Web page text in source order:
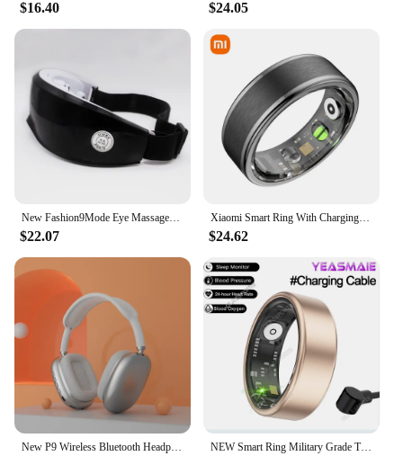
$16.40 $24.05
New Fashion9Mode Eye Massager Vibration Eye Care Instrument Hot Eye Massage Glasses Fatigue Compress Wrinkle Poukle Pouch & W2K1
$22.07
Xiaomi Smart Ring With Charging Case Health Monitor Sleep Distance Calories IP68&5ATM Waterproof Multi-sport Men Women NEW
$24.62
New P9 Wireless Bluetooth Headphones Noise Cancelling with Microphone Pods Over Ear Sports Gaming Headset for Apple iPhone NEW Smart Ring Military Grade Titanium Steel Smart Rings for Women Men Health Monitoring IP68 & 3ATM Waterproof Multi-sport Mode